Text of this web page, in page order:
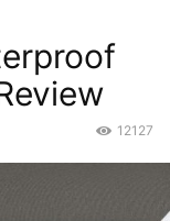
12127